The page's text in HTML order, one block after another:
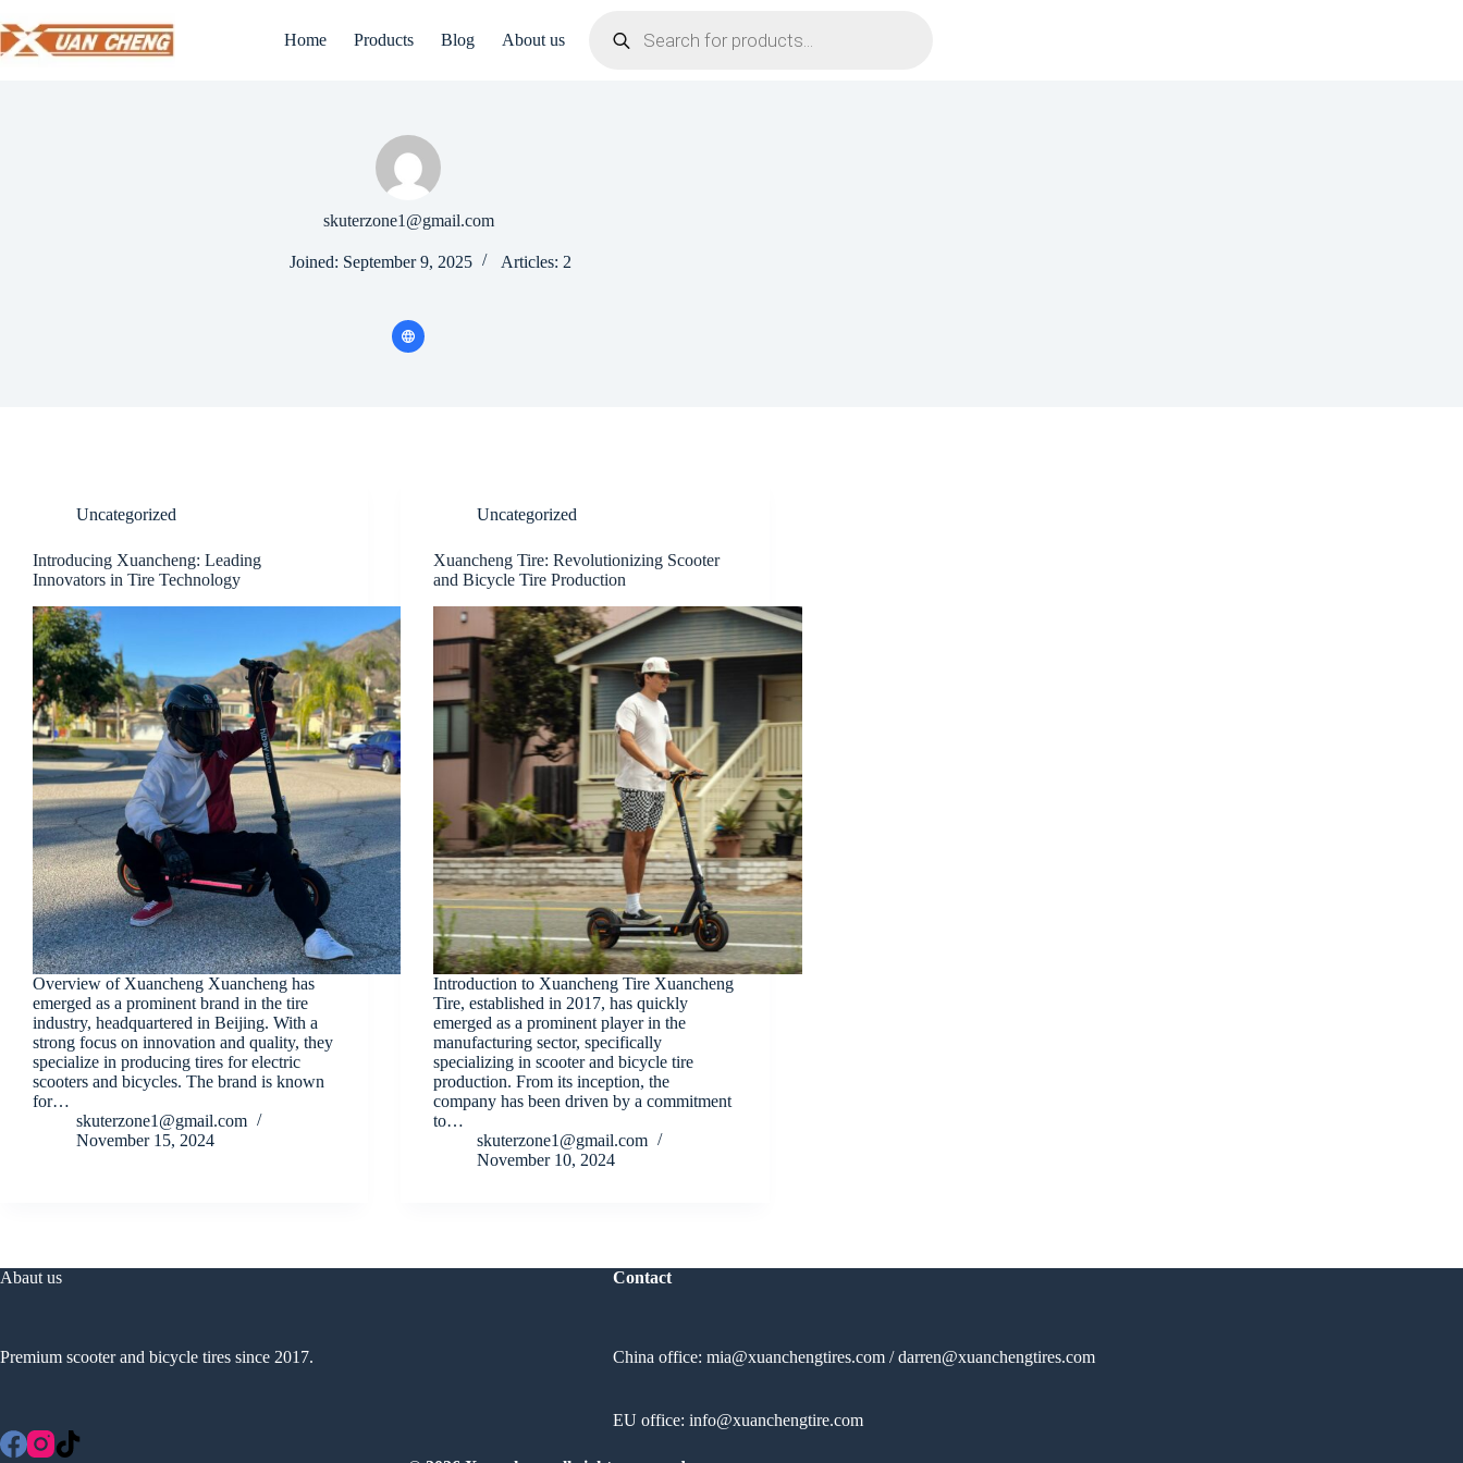
to
content
Home Products Blog About us
search
skuterzone1@gmail.com
Joined: September 9, 2025 Articles: 2
Uncategorized
Introducing Xuancheng: Leading
Innovators in Tire Technology
Overview of Xuancheng Xuancheng has
emerged as a prominent brand in the tire
industry, headquartered in Beijing. With a
strong focus on innovation and quality, they
specialize in producing tires for electric
scooters and bicycles. The brand is known
for…
skuterzone1@gmail.com
November 15, 2024
Uncategorized
Xuancheng Tire: Revolutionizing Scooter
and Bicycle Tire Production
Introduction to Xuancheng Tire Xuancheng
Tire, established in 2017, has quickly
emerged as a prominent player in the
manufacturing sector, specifically
specializing in scooter and bicycle tire
production. From its inception, the
company has been driven by a commitment
to…
skuterzone1@gmail.com
November 10, 2024
Abaut us
Premium scooter and bicycle tires since 2017.
Contact
China office: mia@xuanchengtires.com/darren@xuanchengtires.com
EU office: info@xuanchengtire.com